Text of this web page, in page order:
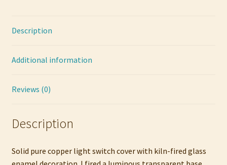
Description
Additional information
Reviews (0)
Description
Solid pure copper light switch cover with kiln-fired glass